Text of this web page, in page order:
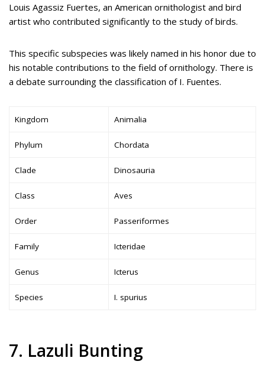
Louis Agassiz Fuertes, an American ornithologist and bird
artist who contributed significantly to the study of birds.
This specific subspecies was likely named in his honor due to
his notable contributions to the field of ornithology. There is
a debate surrounding the classification of I. Fuentes.
Kingdom Animalia
Phylum Chordata
Clade Dinosauria
Class Aves
Order Passeriformes
Family Icteridae
Genus Icterus
Species I. spurius
7. Lazuli Bunting